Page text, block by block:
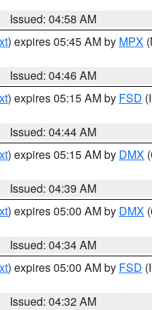
Issued: 04:58 AM
) expires 05:45 AM by MPX
Issued: 04:46 AM
) expires 05:15 AM by FSD
Issued: 04:44 AM
) expires 05:15 AM by DMX
Issued: 04:39 AM
) expires 05:00 AM by DMX
Issued: 04:34 AM
) expires 05:00 AM by FSD
Issued: 04:32 AM